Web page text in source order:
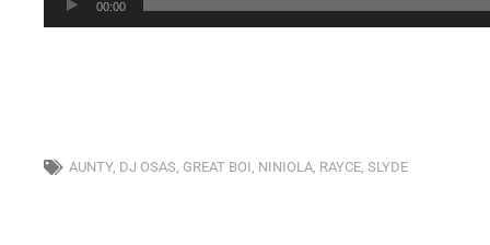
Player
00:00
AUNTY, DJ OSAS, GREAT BOI, NINIOLA, RAYCE, SLYDE